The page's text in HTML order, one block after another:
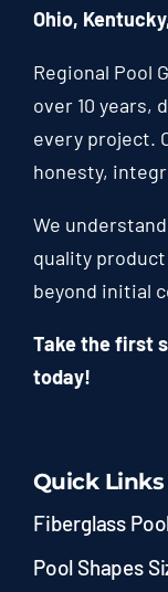
Ohio,
Regional Pool
over 10 years,
every project.
honesty,
We
quality
beyond initial
Take the first
today!
Quick Links
Fiberglass
Pool Shapes